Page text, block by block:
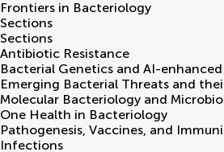
Frontiers in Bacteriology
Sections
Sections
Antibiotic Resistance
Bacterial Genetics and AI-
Emerging Bacterial Threats and
Molecular Bacteriology and
One Health in Bacteriology
Pathogenesis, Vaccines, and
Infections